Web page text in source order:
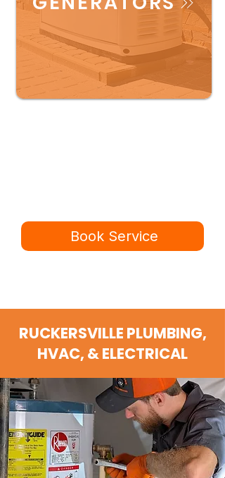
Book Service
RUCKERSVILLE PLUMBING,
HVAC, & ELECTRICAL